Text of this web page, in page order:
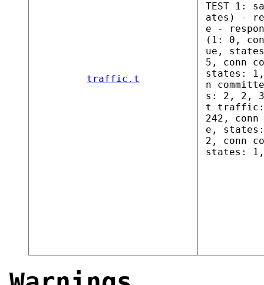
traffic.t
TEST 1:
ates) -
e -
(1: 0,
ue,
5, conn
states:
n
s: 2, 2,
t traffic:
242,
e,
2, conn
states: